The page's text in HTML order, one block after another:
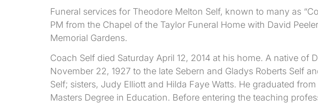
Funeral services for Theodore Melton Self, known to many as
PM from the Chapel of the Taylor Funeral Home with David
Memorial Gardens.
Coach Self died Saturday April 12, 2014 at his home. A native
November 22, 1927 to the late Sebern and Gladys Roberts Self
Self; sisters, Judy Elliott and Hilda Faye Watts. He graduated
Masters Degree in Education. Before entering the teaching